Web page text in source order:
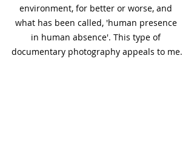
environment, for better or worse, and
what has been called, 'human presence
in human absence'. This type of
documentary photography appeals to me.